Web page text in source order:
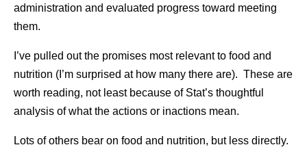
administration and evaluated progress toward meeting
them.
I’ve pulled out the promises most relevant to food and
nutrition (I’m surprised at how many there are). These are
worth reading, not least because of Stat’s thoughtful
analysis of what the actions or inactions mean.
Lots of others bear on food and nutrition, but less directly.